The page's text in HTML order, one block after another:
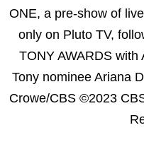
ONE, a pre-show of
only on Pluto TV,
TONY AWARDS with
Tony nominee Ariana
Crowe/CBS ©2023